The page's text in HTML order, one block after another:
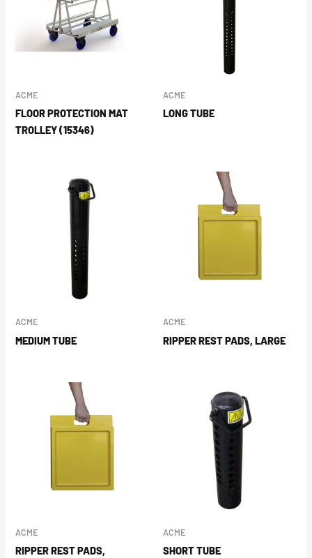
ACME
FLOOR PROTECTION MAT
TROLLEY (15346)
ACME
LONG TUBE
ACME
MEDIUM TUBE
ACME
RIPPER REST PADS, LARGE
ACME
RIPPER REST PADS,
ACME
SHORT TUBE